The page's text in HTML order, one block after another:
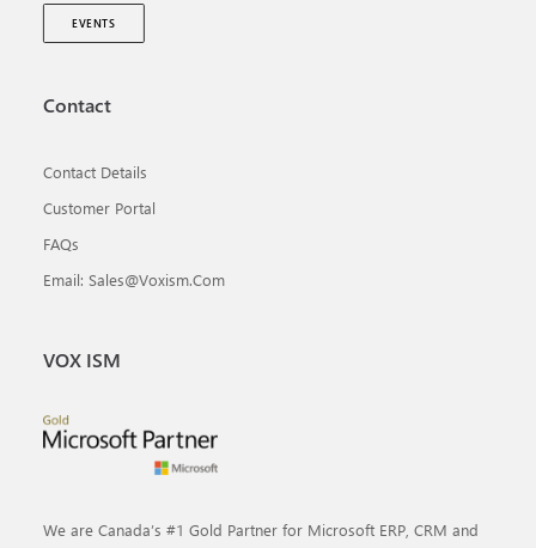
EVENTS
Contact
Contact Details
Customer Portal
FAQs
Email: Sales@voxism.com
VOX ISM
We are Canada’s #1 Gold Partner for Microsoft ERP, CRM and